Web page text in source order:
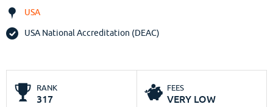
USA
USA National Accreditation (DEAC)
RANK
317
FEES
VERY LOW